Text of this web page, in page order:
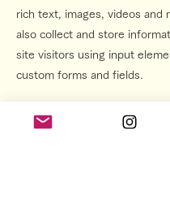
rich text, images, videos and
also collect and store
site visitors using input
custom forms and fields.
Be sure to click Sync after